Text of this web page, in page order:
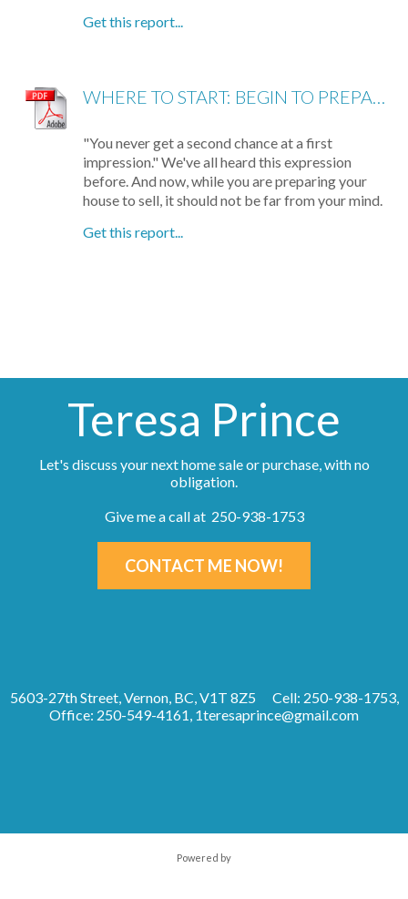
Get this report...
WHERE TO START: BEGIN TO PREPARE YOUR HOME FOR SHOWING
"You never get a second chance at a first
impression." We've all heard this expression
before. And now, while you are preparing your
house to sell, it should not be far from your mind.
Get this report...
Teresa Prince
Let's discuss your next home sale or purchase, with no
obligation.
Give me a call at 250-938-1753
CONTACT ME NOW!
5603-27th Street, Vernon, BC, V1T 8Z5
Cell: 250-938-1753,
Office: 250-549-4161, 1teresaprince@gmail.com
Powered by